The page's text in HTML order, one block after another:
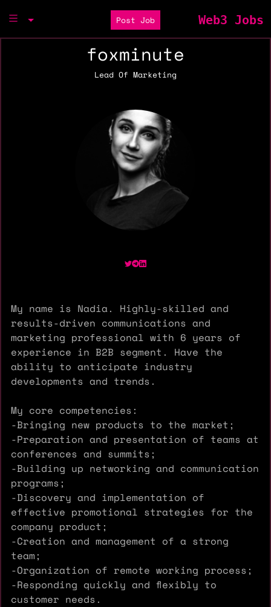
Post Job Web3 Jobs
foxminute
Lead Of Marketing
My name is Nadia. Highly-skilled and
results-driven communications and
marketing professional with 6 years of
experience in B2B segment. Have the
ability to anticipate industry
developments and trends.
My core competencies:
-Bringing new products to the market;
-Preparation and presentation of teams at
conferences and summits;
-Building up networking and communication
programs;
-Discovery and implementation of
effective promotional strategies for the
company product;
-Creation and management of a strong
team;
-Organization of remote working process;
-Responding quickly and flexibly to
customer needs.